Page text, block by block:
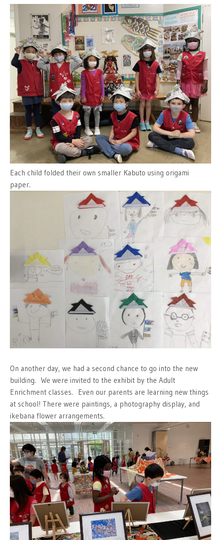
Each child folded their own smaller Kabuto using origami
paper.
On another day, we had a second chance to go into the new
building. We were invited to the exhibit by the Adult
Enrichment classes. Even our parents are learning new things
at school! There were paintings, a photography display, and
ikebana flower arrangements.